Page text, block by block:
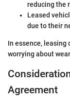
reducing the
Leased
due to their
In essence,
worrying about
Agreement